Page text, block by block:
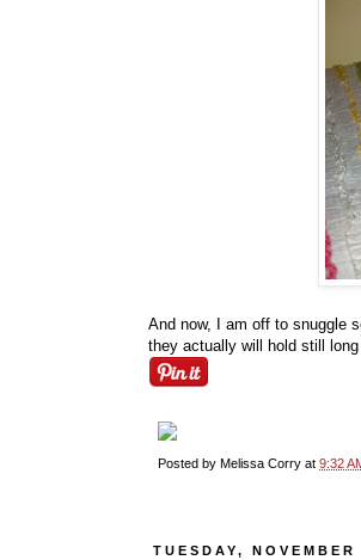
And now, I am off to snuggle
they actually will hold still
Posted by Melissa Corry at 9:32
TUESDAY,